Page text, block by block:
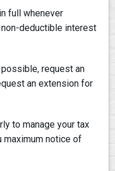
full whenever
deductible interest
request an
an extension for
to manage your tax
maximum notice of